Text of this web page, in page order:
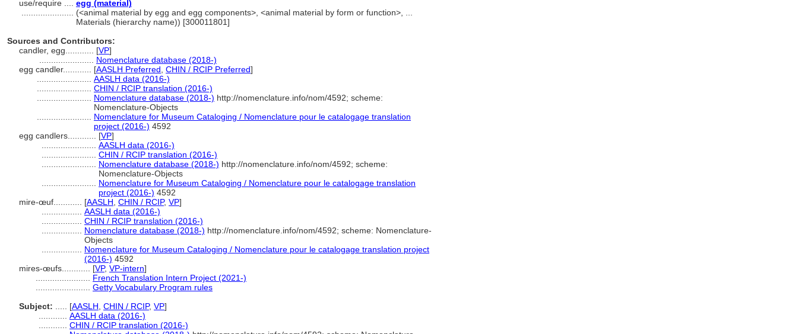
use/require .... egg (material)
(<animal material by egg and egg components>, <animal material by form or function>, ...
Materials (hierarchy name)) [300011801]
Sources and Contributors:
candler, egg............ [VP]
Nomenclature database (2018-)
egg candler............ [AASLH Preferred CHIN / RCIP Preferred]
AASLH data (2016-)
CHIN / RCIP translation (2016-)
Nomenclature database (2018-) http://nomenclature.info/nom/4592; scheme:
Nomenclature-Objects
Nomenclature for Museum Cataloging / Nomenclature pour le catalogage translation
project (2016-) 4592
egg candlers............ [VP]
AASLH data (2016-)
CHIN / RCIP translation (2016-)
Nomenclature database (2018-) http://nomenclature.info/nom/4592; scheme:
Nomenclature-Objects
Nomenclature for Museum Cataloging / Nomenclature pour le catalogage translation
project (2016-) 4592
mire-œuf............ [AASLH CHIN / RCIP, VP]
AASLH data (2016-)
CHIN / RCIP translation (2016-)
Nomenclature database (2018-) http://nomenclature.info/nom/4592; scheme: Nomenclature-
Objects
Nomenclature for Museum Cataloging / Nomenclature pour le catalogage translation project
(2016-) 4592
mires-œufs............ [VP, VP-intern]
French Translation Intern Project (2021-)
Getty Vocabulary Program rules
Subject:
[AASLH CHIN / RCIP, VP]
AASLH data (2016-)
CHIN / RCIP translation (2016-)